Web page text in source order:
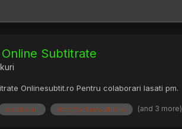
Subtitrate
Onlinesubtit.ro Pentru colaborari lasati pm.
colaborari http://onlinesubtit.ro (and 3 more)